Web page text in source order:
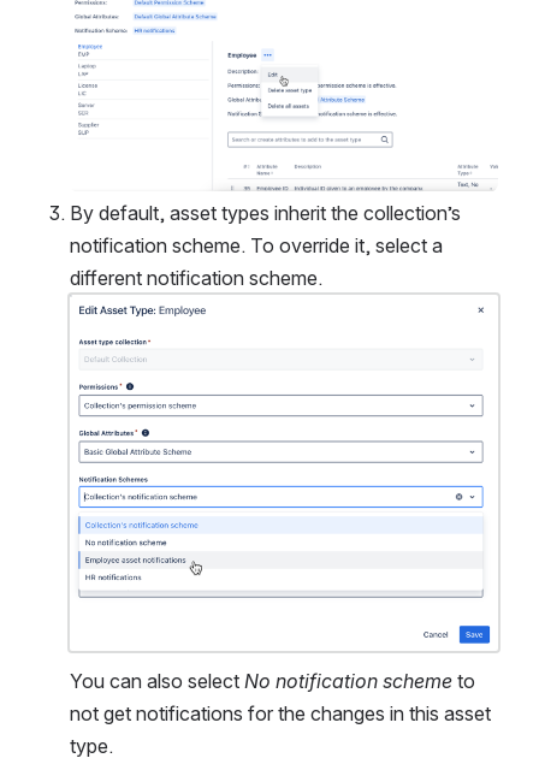
By default, asset types inherit the collection’s
notification scheme. To override it, select a
different notification scheme.
Open
You can also select No notification scheme to
not get notifications for the changes in this asset
type.